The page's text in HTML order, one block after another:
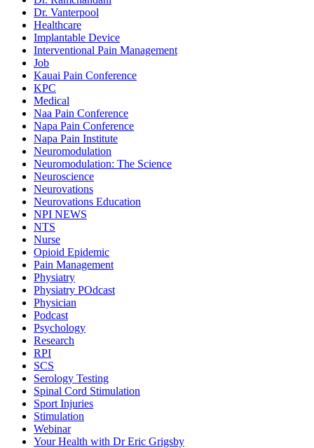
Dr. Vanterpool
Healthcare
Implantable Device
Interventional Pain Management
Job
Kauai Pain Conference
KPC
Medical
Naa Pain Conference
Napa Pain Conference
Napa Pain Institute
Neuromodulation
Neuromodulation: The Science
Neuroscience
Neurovations
Neurovations Education
NPI NEWS
NTS
Nurse
Opioid Epidemic
Pain Management
Physiatry
Physiatry POdcast
Physician
Podcast
Psychology
Research
RPI
SCS
Serology Testing
Spinal Cord Stimulation
Sport Injuries
Stimulation
Webinar
Your Health with Dr Eric Grigsby